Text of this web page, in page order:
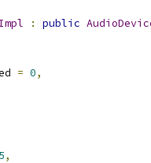
: public
= 0,
5,